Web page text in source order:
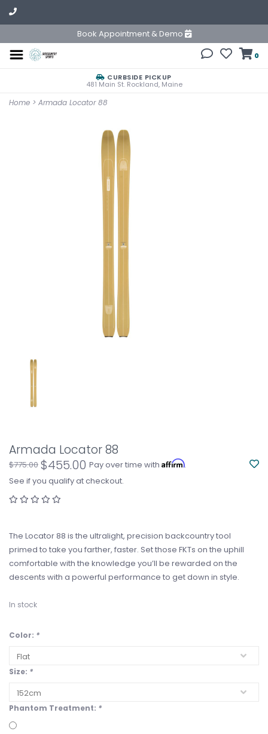
Book Appointment & Demo
0
CURBSIDE PICKUP
481 Main St. Rockland, Maine
Home > Armada Locator 88
Armada Locator 88
$775.00 $455.00 Pay over time with Affirm.
See if you qualify at checkout.
The Locator 88 is the ultralight, precision backcountry tool
primed to take you farther, faster. Set those FKTs on the uphill
comfortable with the knowledge you’ll be rewarded on the
descents with a powerful performance to get down in style.
In stock
Color: *
Size: *
Phantom Treatment: *